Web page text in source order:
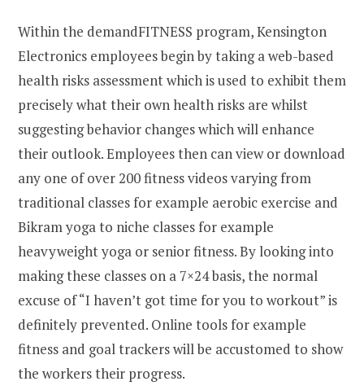
Within the demandFITNESS program, Kensington
Electronics employees begin by taking a web-based
health risks assessment which is used to exhibit them
precisely what their own health risks are whilst
suggesting behavior changes which will enhance
their outlook. Employees then can view or download
any one of over 200 fitness videos varying from
traditional classes for example aerobic exercise and
Bikram yoga to niche classes for example
heavyweight yoga or senior fitness. By looking into
making these classes on a 7×24 basis, the normal
excuse of “I haven’t got time for you to workout” is
definitely prevented. Online tools for example
fitness and goal trackers will be accustomed to show
the workers their progress.